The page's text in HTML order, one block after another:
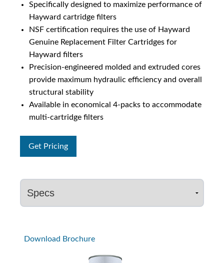
Specifically designed to maximize performance of
Hayward cartridge filters
NSF certification requires the use of Hayward
Genuine Replacement Filter Cartridges for
Hayward filters
Precision-engineered molded and extruded cores
provide maximum hydraulic efficiency and overall
structural stability
Available in economical 4-packs to accommodate
multi-cartridge filters
Get Pricing
Download Brochure